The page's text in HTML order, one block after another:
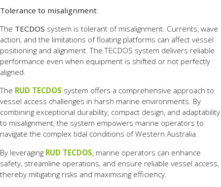
Tolerance to misalignment:
The TECDOS system is tolerant of misalignment. Currents, wave
action, and the limitations of floating platforms can affect vessel
positioning and alignment. The TECDOS system delivers reliable
performance even when equipment is shifted or not perfectly
aligned.
The RUD TECDOS system offers a comprehensive approach to
vessel access challenges in harsh marine environments. By
combining exceptional durability, compact design, and adaptability
to misalignment, the system empowers marine operators to
navigate the complex tidal conditions of Western Australia.
By leveraging RUD TECDOS, marine operators can enhance
safety, streamline operations, and ensure reliable vessel access,
thereby mitigating risks and maximising efficiency.